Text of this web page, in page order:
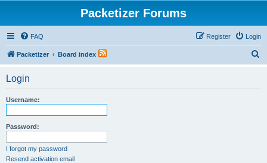
Packetizer Forums
FAQ Login
Register
Packetizer Board index
Login
Username:
Password:
I forgot my password
Resend activation email